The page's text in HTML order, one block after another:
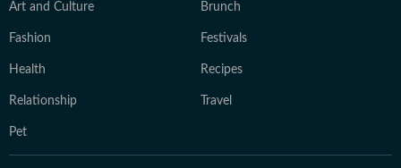
Art and Culture Brunch
Fashion Festivals
Health Recipes
Relationship Travel
Pet